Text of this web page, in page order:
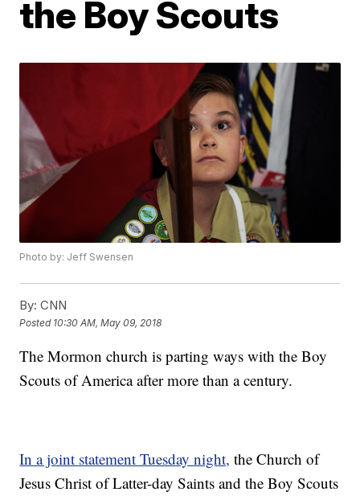
the Boy Scouts
Photo by: Jeff Swensen
By: CNN
Posted 10:30 AM, May 09, 2018
The Mormon church is parting ways with the Boy
Scouts of America after more than a century.
In a joint statement Tuesday night, the Church of
Jesus Christ of Latter-day Saints and the Boy Scouts